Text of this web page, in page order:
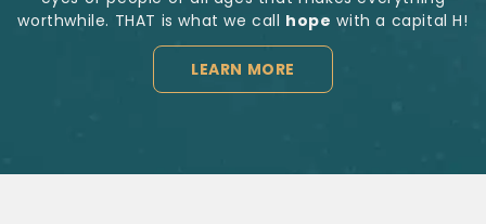
worthwhile. THAT is what we call hope with a capital H!
LEARN MORE